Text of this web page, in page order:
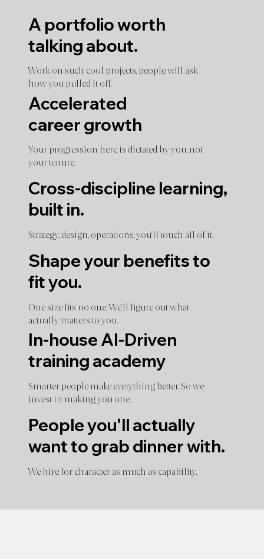
A portfolio worth
talking about.
Work on such cool projects, people will ask
how you pulled it off.
Accelerated
career growth
Your progression here is dictated by you, not
your tenure.
Cross-discipline learning,
built in.
Strategy, design, operations, you'll touch all of it.
Shape your benefits to
fit you.
One size fits no one. We'll figure out what
actually matters to you.
In-house AI-Driven
training academy
Smarter people make everything better. So we
invest in making you one.
People you'll actually
want to grab dinner with.
We hire for character as much as capability.